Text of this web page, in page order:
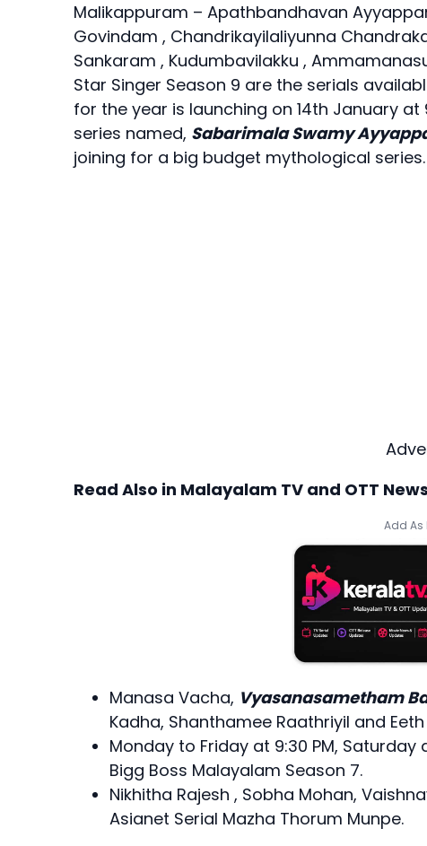
Malikappuram – Apathbandhavan
Govindam , Chandrikayilaliyunna
Sankaram , Kudumbavilakku ,
Star Singer Season 9 are the serials
for the year is launching on 14th January at
series named, Sabarimala Swamy
joining for a big budget mythological series.
Read Also in Malayalam TV and OTT News
Add As
Manasa Vacha, Vyasanasametham
Kadha, Shanthamee Raathriyil and
Monday to Friday at 9:30 PM,
Bigg Boss Malayalam Season 7.
Nikhitha Rajesh , Sobha Mohan,
Asianet Serial Mazha Thorum Munpe.